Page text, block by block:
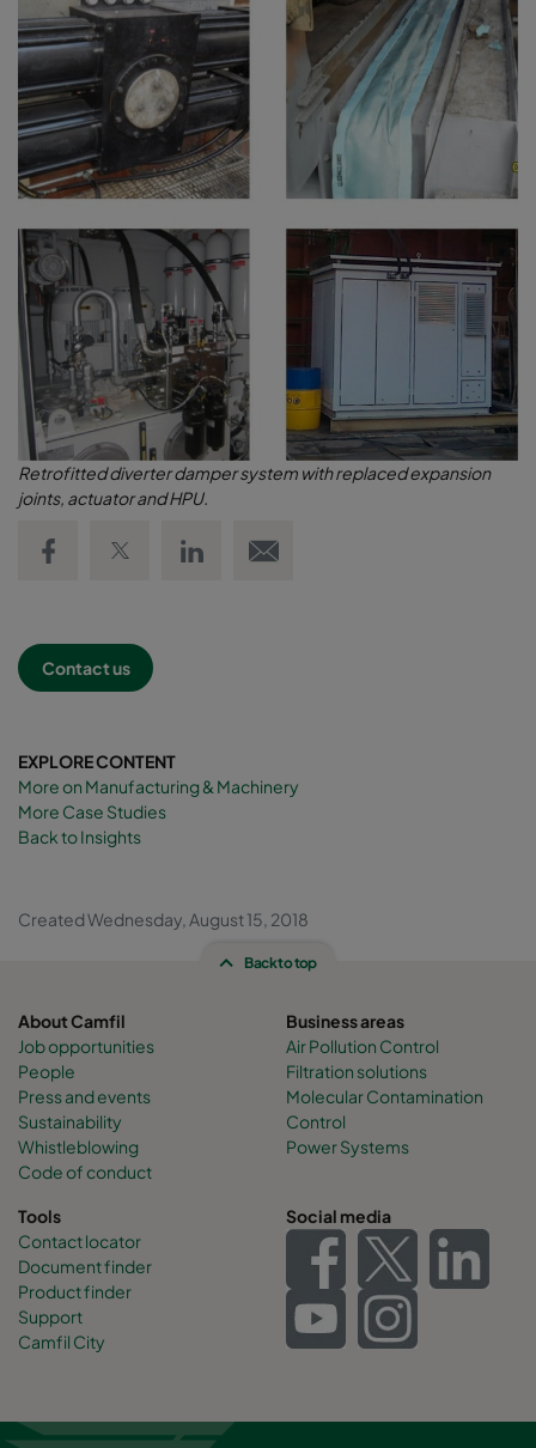
Retrofitted diverter damper system with replaced expansion
joints, actuator and HPU.
Contact us
EXPLORE CONTENT
More on Manufacturing & Machinery
More Case Studies
Back to Insights
Created Wednesday, August 15, 2018
Back to top
About Camfil
Job opportunities
People
Press and events
Sustainability
Whistleblowing
Code of conduct
Business areas
Air Pollution Control
Filtration solutions
Molecular Contamination
Control
Power Systems
Tools
Contact locator
Document finder
Product finder
Support
Camfil City
Social media